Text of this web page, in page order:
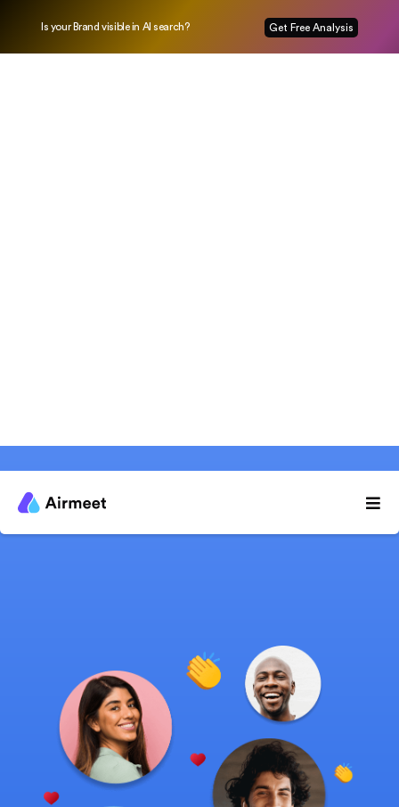
Is your Brand visible in AI search? Get Free Analysis